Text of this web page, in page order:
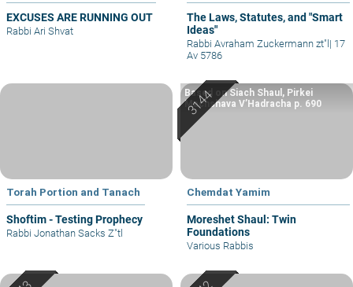
EXCUSES ARE RUNNING OUT
Rabbi Ari Shvat
The Laws, Statutes, and "Smart
Ideas"
Rabbi Avraham Zuckermann zt"l | 17
Av 5786
Torah Portion and Tanach
Shoftim - Testing Prophecy
Rabbi Jonathan Sacks Z"tl
Chemdat Yamim
Moreshet Shaul: Twin
Foundations
Based on Siach Shaul, Pirkei
Machshava V’Hadracha p. 690
Various Rabbis